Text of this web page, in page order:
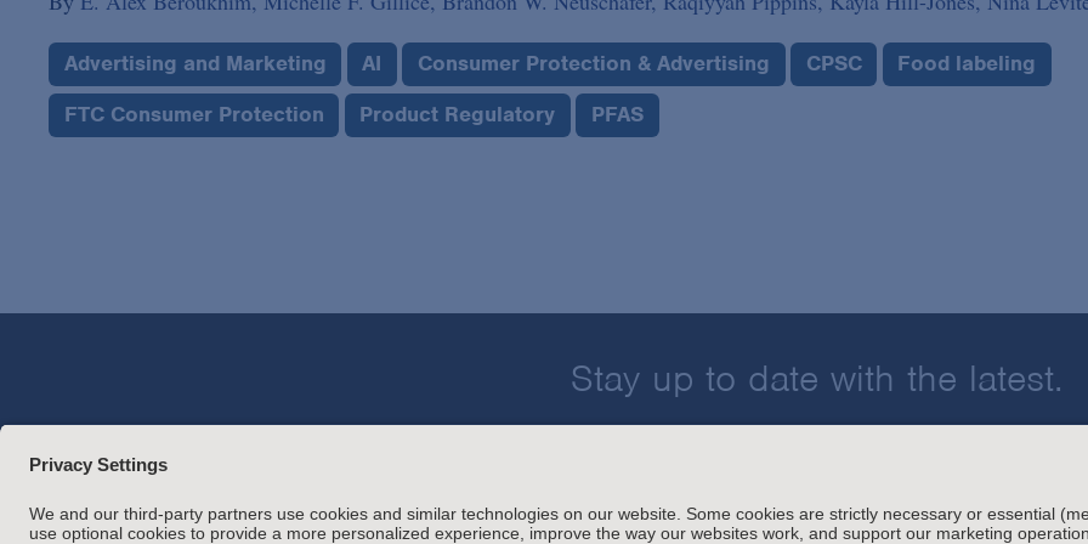
Advertising and Marketing AI Consumer Protection & Advertising CPSC
Food labeling
FTC Consumer Protection
Product Regulatory PFAS
Stay up to date with the latest.